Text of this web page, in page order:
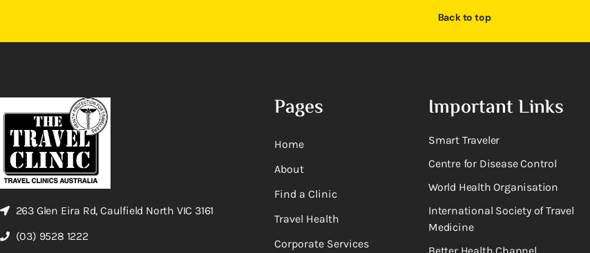
Back to top
263 Glen Eira Rd, Caulfield North VIC 3161
(03) 9528 1222
Pages
Home
About
Find a Clinic
Travel Health
Corporate Services
Important Links
Smart Traveler
Centre for Disease Control
World Health Organisation
International Society of Travel
Medicine